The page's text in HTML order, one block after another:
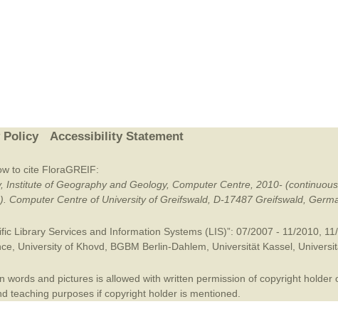
Policy Accessibility Statement
to cite FloraGREIF:
of Geography and Geology, Computer Centre, 2010-
Centre of University of Greifswald, D-17487 Greifswald,
Library Services and Information Systems (LIS)”: 07/2007 - 11/2010,
University of Khovd BGBM Berlin-Dahlem Universität Kassel
and pictures is allowed with written permission of copyright holder
teaching purposes if copyright holder is mentioned.